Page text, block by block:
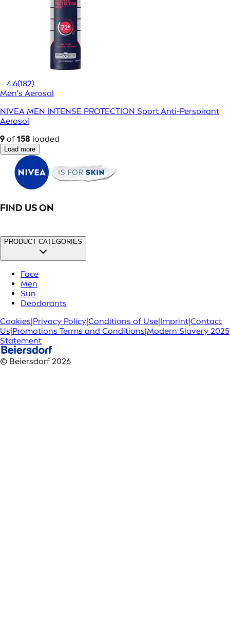
4.6(182)
Men's Aerosol
NIVEA MEN INTENSE PROTECTION Sport Anti-Perspirant
Aerosol
9 of 158 loaded
Load more
FIND US ON
PRODUCT CATEGORIES
Face
Men
Sun
Deodorants
Cookies Privacy Policy Conditions of Use Imprint Contact
Us Promotions Terms and Conditions Modern Slavery 2025
Statement
© Beiersdorf 2026